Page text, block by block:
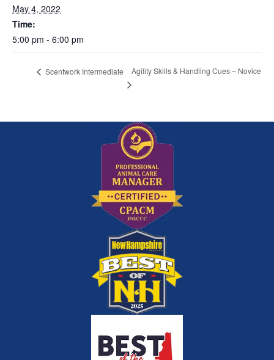
May 4, 2022
Time:
5:00 pm - 6:00 pm
Scentwork Intermediate Agility Skills & Handling Cues – Novice